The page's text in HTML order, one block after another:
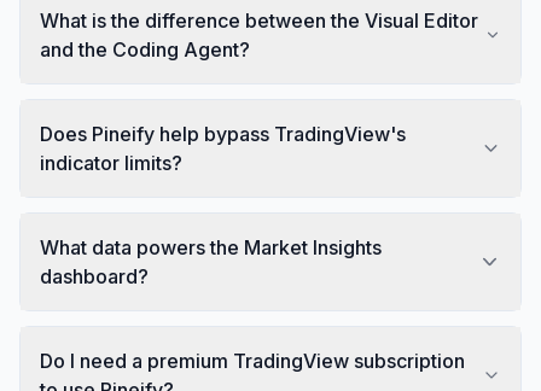
What is the difference between the Visual Editor
and the Coding Agent?
Does Pineify help bypass TradingView's
indicator limits?
What data powers the Market Insights
dashboard?
Do I need a premium TradingView subscription